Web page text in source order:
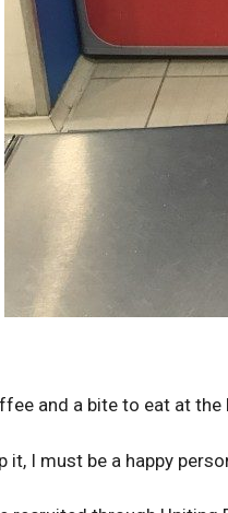
and a bite to eat at
it, I must be a happy